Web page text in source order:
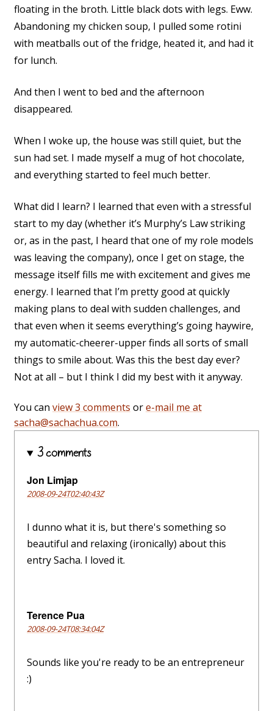
floating in the broth. Little black dots with legs. Eww.
Abandoning my chicken soup, I pulled some rotini
with meatballs out of the fridge, heated it, and had it
for lunch.
And then I went to bed and the afternoon
disappeared.
When I woke up, the house was still quiet, but the
sun had set. I made myself a mug of hot chocolate,
and everything started to feel much better.
What did I learn? I learned that even with a stressful
start to my day (whether it’s Murphy’s Law striking
or, as in the past, I heard that one of my role models
was leaving the company), once I get on stage, the
message itself fills me with excitement and gives me
energy. I learned that I’m pretty good at quickly
making plans to deal with sudden challenges, and
that even when it seems everything’s going haywire,
my automatic-cheerer-upper finds all sorts of small
things to smile about. Was this the best day ever?
Not at all – but I think I did my best with it anyway.
You can view 3 comments ore-mail me at
sacha@sachachua.com.
3 comments
Jon Limjap
2008-09-24T02:40:43Z
I dunno what it is, but there's something so
beautiful and relaxing (ironically) about this
entry Sacha. I loved it.
Terence Pua
2008-09-24T08:34:04Z
Sounds like you're ready to be an entrepreneur
:)